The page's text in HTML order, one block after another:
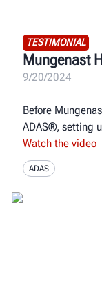
TESTIMONIAL
Mungenast
9/20/2024
Before
ADAS®, setting
Watch the video
ADAS